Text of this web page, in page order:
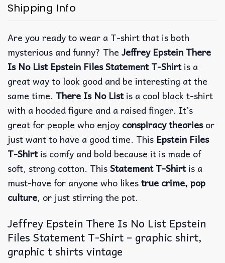
Shipping Info
Are you ready to wear a T-shirt that is both
mysterious and funny? The Jeffrey Epstein There
Is No List Epstein Files Statement T-Shirtis a
great way to look good and be interesting at the
same time. There Is No Listis a cool black t-shirt
with a hooded figure and a raised finger. It’s
great for people who enjoy conspiracy theoriesor
just want to have a good time. This Epstein Files
T-Shirtis comfy and bold because it is made of
soft, strong cotton. ThisStatement T-Shirtis a
must-have for anyone who likestrue crime, pop
culture, or just stirring the pot.
Jeffrey Epstein There Is No List Epstein
Files Statement T-Shirt – graphic shirt,
graphic t shirts vintage